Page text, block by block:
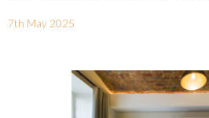
7th May 2025